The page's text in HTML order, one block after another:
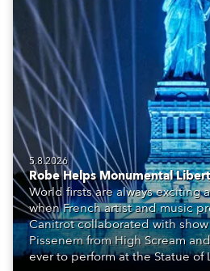
5.8.2026
Robe Helps Monumental
World firsts are always exciting
when French artist and music
Canitrot collaborated with
Pissenem from High Scream
ever to perform at the Statue